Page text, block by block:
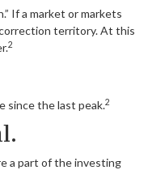
If a market or markets
territory. At this
2
since the last peak.2
a part of the investing